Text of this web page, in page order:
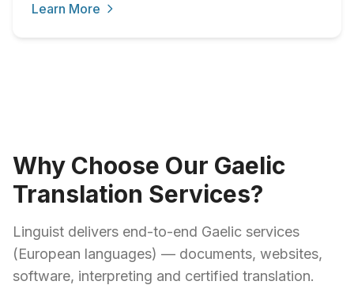
Learn More
Why Choose Our Gaelic
Translation Services?
Linguist delivers end-to-end Gaelic services
(European languages) — documents, websites,
software, interpreting and certified translation.